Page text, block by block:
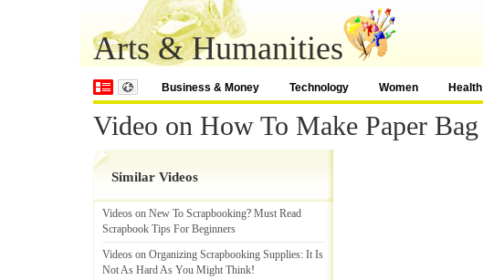
Arts & Humanities
Business & Money Technology Women Health
Video on How To Make Paper Bag
Similar Videos
Videos on New To Scrapbooking? Must Read
Scrapbook Tips For Beginners
Videos on Organizing Scrapbooking Supplies: It Is
Not As Hard As You Might Think!